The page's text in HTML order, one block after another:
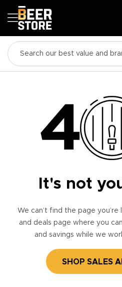
It's not
We can’t find the page
and deals page where you
and savings while we
SHOP SALES